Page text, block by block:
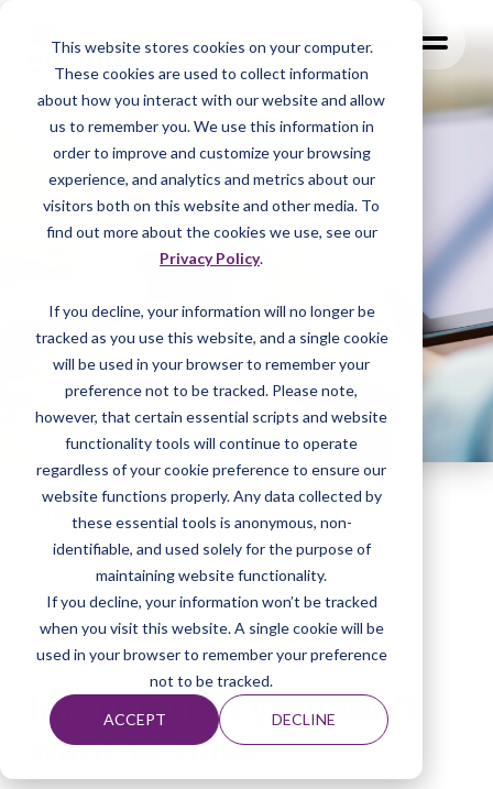
This website stores cookies on your computer.
These cookies are used to collect information
about how you interact with our website and allow
us to remember you. We use this information in
order to improve and customize your browsing
experience, and analytics and metrics about our
visitors both on this website and other media. To
find out more about the cookies we use, see our
Privacy Policy.
If you decline, your information will no longer be
tracked as you use this website, and a single cookie
will be used in your browser to remember your
preference not to be tracked. Please note,
however, that certain essential scripts and website
functionality tools will continue to operate
regardless of your cookie preference to ensure our
website functions properly. Any data collected by
these essential tools is anonymous, non-
identifiable, and used solely for the purpose of
maintaining website functionality.
If you decline, your information won’t be tracked
when you visit this website. A single cookie will be
used in your browser to remember your preference
not to be tracked.
ACCEPT DECLINE
MENU
News
Information you don’t
want to miss